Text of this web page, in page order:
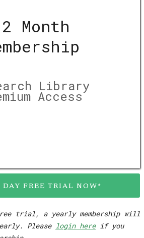
Month
Library
Access
DAY FREE TRIAL NOW*
trial, a yearly membership will
Please login hereif you